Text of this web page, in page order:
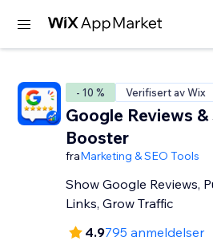
- 10 % Verifisert av Wix
Google Reviews &
Booster
fraMarketing & SEO Tools
Show Google Reviews,
Links, Grow Traffic
4.9795 anmeldelser